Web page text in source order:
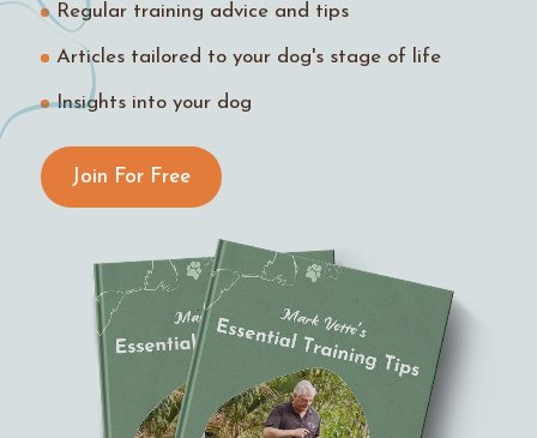
Regular training advice and tips
Articles tailored to your dog's stage of life
Insights into your dog
Join For Free